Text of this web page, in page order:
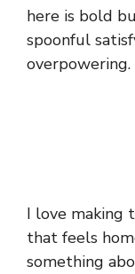
here is bold
spoonful
overpowering.
I love making
that feels
something